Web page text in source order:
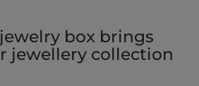
box brings
jewellery collection